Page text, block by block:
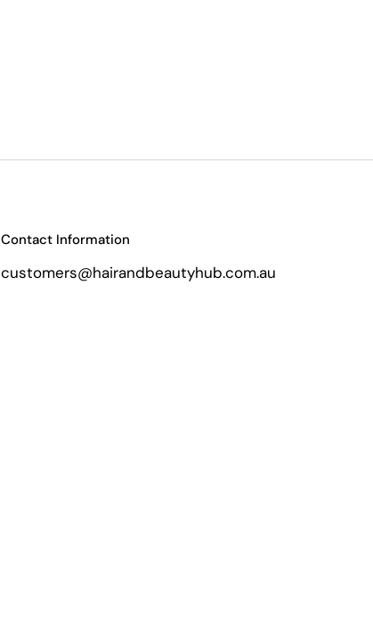
Contact Information
customers@hairandbeautyhub.com.au